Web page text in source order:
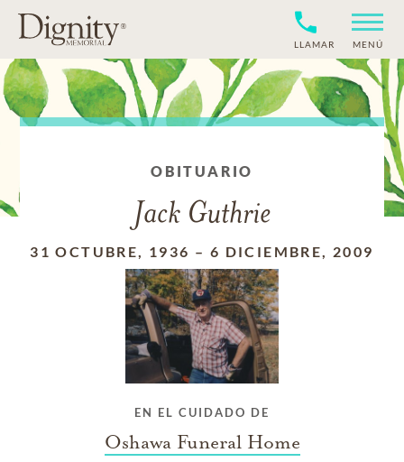
LLAMAR MENÚ
OBITUARIO
Jack Guthrie
31 OCTUBRE, 1936 – 6 DICIEMBRE, 2009
EN EL CUIDADO DE
Oshawa Funeral Home